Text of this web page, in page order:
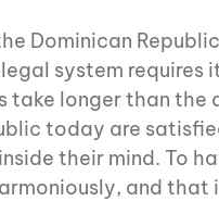
Dominican
system
longer than the
today are
their mind. To
and